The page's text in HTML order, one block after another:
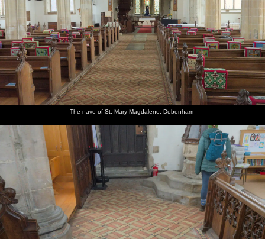
The nave of St. Mary Magdalene, Debenham